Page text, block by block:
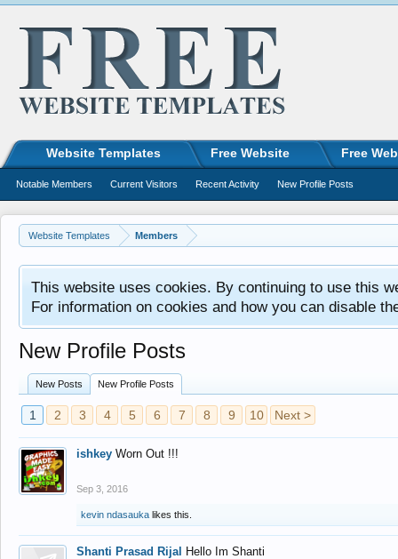
Website Templates Members
This website uses cookies. By continuing to use this
For information on cookies and how you can disable
New Profile Posts
New Posts New Profile Posts
1 2 3 4 5 6 7 8 9 10 Next >
ishkey Worn Out !!!
Sep 3, 2016
kevin ndasauka likes this.
Shanti Prasad Rijal Hello Im Shanti
Website Templates Free Website Free
Notable Members Current Visitors Recent Activity New Profile Posts